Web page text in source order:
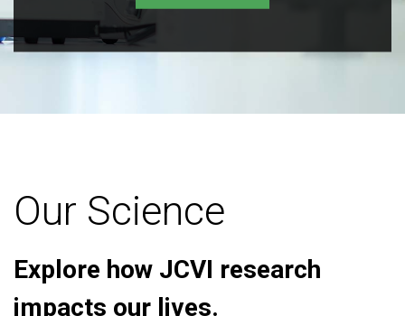
Our Science
Explore how JCVI research
impacts our lives.